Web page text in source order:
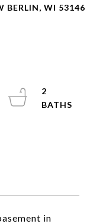
BERLIN, WI 53146
in
2